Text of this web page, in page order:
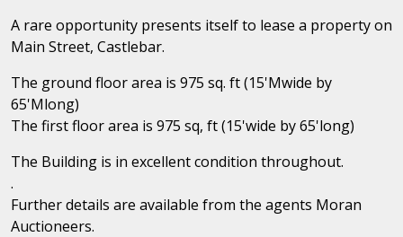
A rare opportunity presents itself to lease a property on
Main Street, Castlebar.
The ground floor area is 975 sq. ft (15'Mwide by
65'Mlong)
The first floor area is 975 sq, ft (15'wide by 65'long)
The Building is in excellent condition throughout.
.
Further details are available from the agents Moran
Auctioneers.